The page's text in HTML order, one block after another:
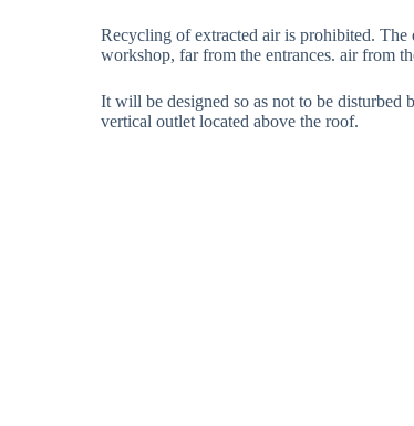
Recycling of extracted air is prohibited. The
workshop, far from the entrances. air from
It will be designed so as not to be disturbed
vertical outlet located above the roof.